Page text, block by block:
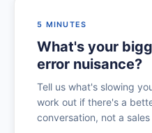
5 MINUTES
What's your
error nuisance?
Tell us what's slowing
work out if there's a
conversation, not a sales